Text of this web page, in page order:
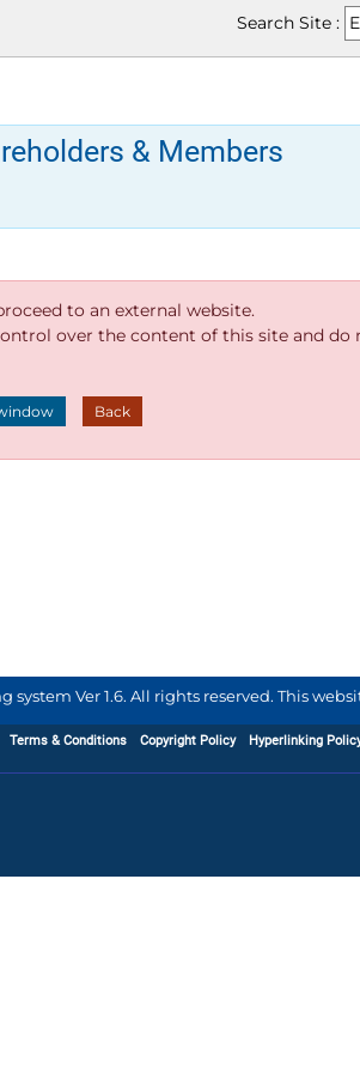
Search Site :
& Members
to an external website.
over the content of this site and
Back
system Ver 1.6. All rights reserved. This
Terms & Conditions Copyright Policy Hyperlinking